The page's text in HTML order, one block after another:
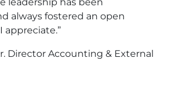
leadership has been
always fostered an open
appreciate.”
Director Accounting & External